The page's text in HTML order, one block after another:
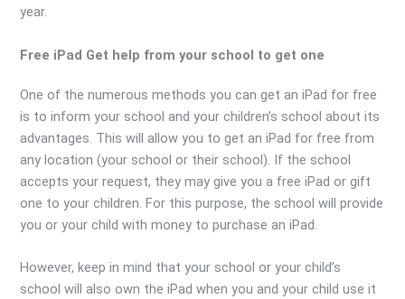
year.
Free iPad Get help from your school to get one
One of the numerous methods you can get an iPad for free
is to inform your school and your children’s school about its
advantages. This will allow you to get an iPad for free from
any location (your school or their school). If the school
accepts your request, they may give you a free iPad or gift
one to your children. For this purpose, the school will provide
you or your child with money to purchase an iPad.
However, keep in mind that your school or your child’s
school will also own the iPad when you and your child use it